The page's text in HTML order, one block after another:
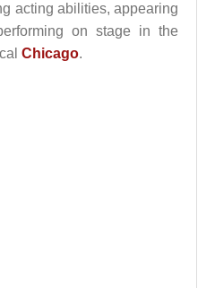
acting abilities, appearing
on stage in the
Chicago.